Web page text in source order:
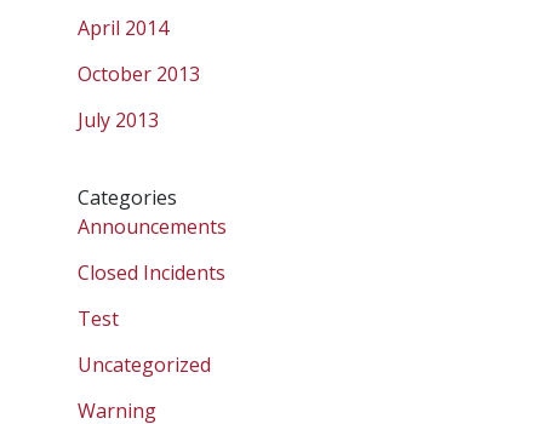
April 2014
October 2013
July 2013
Categories
Announcements
Closed Incidents
Test
Uncategorized
Warning